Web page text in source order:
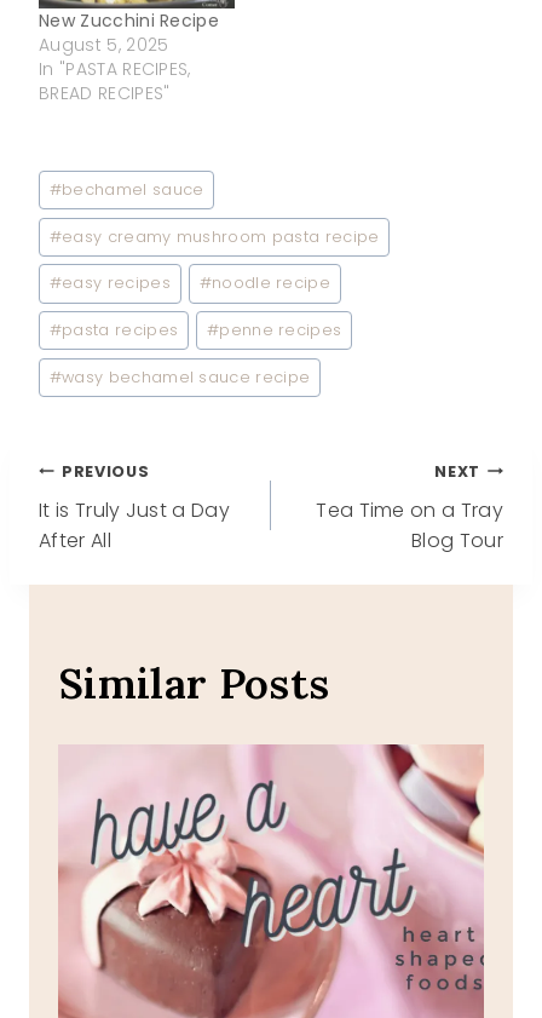
New Zucchini Recipe
August 5, 2025
In "PASTA RECIPES,
BREAD RECIPES"
Post
Tags:
#bechamel sauce
#easy creamy mushroom pasta recipe
#easy recipes #noodle recipe
#pasta recipes #penne recipes
#wasy bechamel sauce recipe
Post
navigation
PREVIOUS
It is Truly Just a Day
After All
NEXT
Tea Time on a Tray
Blog Tour
Similar Posts